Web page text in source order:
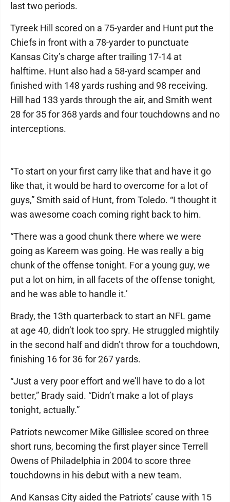
last two periods.
Tyreek Hill scored on a 75-yarder and Hunt put the
Chiefs in front with a 78-yarder to punctuate
Kansas City’s charge after trailing 17-14 at
halftime. Hunt also had a 58-yard scamper and
finished with 148 yards rushing and 98 receiving.
Hill had 133 yards through the air, and Smith went
28 for 35 for 368 yards and four touchdowns and no
interceptions.
“To start on your first carry like that and have it go
like that, it would be hard to overcome for a lot of
guys,” Smith said of Hunt, from Toledo. “I thought it
was awesome coach coming right back to him.
“There was a good chunk there where we were
going as Kareem was going. He was really a big
chunk of the offense tonight. For a young guy, we
put a lot on him, in all facets of the offense tonight,
and he was able to handle it.’
Brady, the 13th quarterback to start an NFL game
at age 40, didn’t look too spry. He struggled mightily
in the second half and didn’t throw for a touchdown,
finishing 16 for 36 for 267 yards.
“Just a very poor effort and we’ll have to do a lot
better,” Brady said. “Didn’t make a lot of plays
tonight, actually.”
Patriots newcomer Mike Gillislee scored on three
short runs, becoming the first player since Terrell
Owens of Philadelphia in 2004 to score three
touchdowns in his debut with a new team.
And Kansas City aided the Patriots’ cause with 15